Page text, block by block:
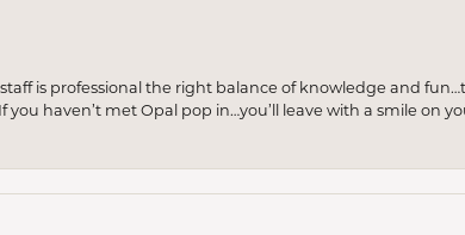
is professional the right balance of knowledge and
you haven’t met Opal pop in…you’ll leave with a smile on